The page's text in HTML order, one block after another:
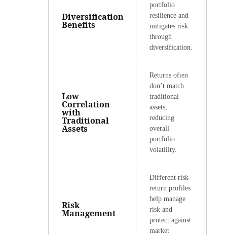
Diversification
Benefits
portfolio
resilience and
mitigates risk
through
diversification.
Low
Correlation
with
Traditional
Assets
Returns often
don’t match
traditional
assets,
reducing
overall
portfolio
volatility.
Risk
Management
Different risk-
return profiles
help manage
risk and
protect against
market